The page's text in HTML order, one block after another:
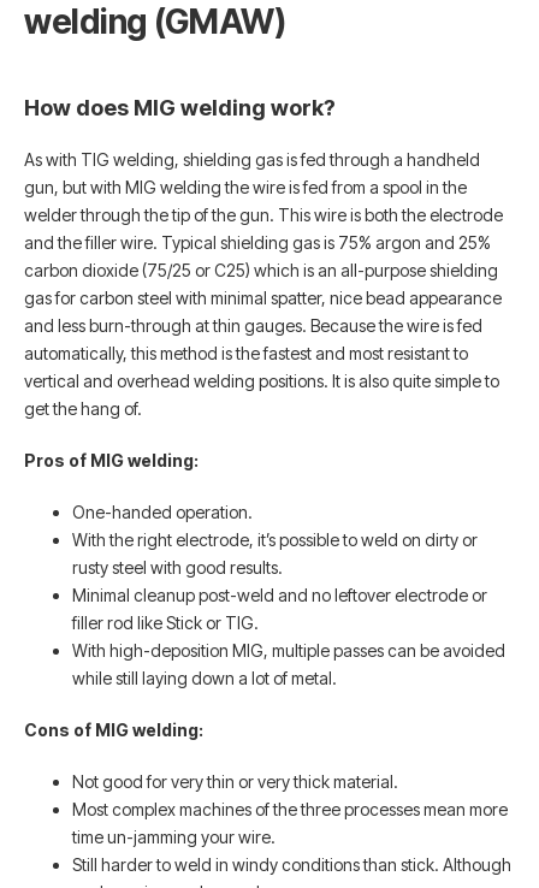
welding (GMAW)
How does MIG welding work?
As with TIG welding, shielding gas is fed through a handheld
gun, but with MIG welding the wire is fed from a spool in the
welder through the tip of the gun. This wire is both the electrode
and the filler wire. Typical shielding gas is 75% argon and 25%
carbon dioxide (75/25 or C25) which is an all-purpose shielding
gas for carbon steel with minimal spatter, nice bead appearance
and less burn-through at thin gauges. Because the wire is fed
automatically, this method is the fastest and most resistant to
vertical and overhead welding positions. It is also quite simple to
get the hang of.
Pros of MIG welding:
One-handed operation.
With the right electrode, it’s possible to weld on dirty or
rusty steel with good results.
Minimal cleanup post-weld and no leftover electrode or
filler rod like Stick or TIG.
With high-deposition MIG, multiple passes can be avoided
while still laying down a lot of metal.
Cons of MIG welding:
Not good for very thin or very thick material.
Most complex machines of the three processes mean more
time un-jamming your wire.
Still harder to weld in windy conditions than stick. Although